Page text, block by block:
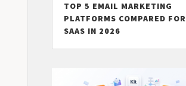
TOP 5 EMAIL MARKETING
PLATFORMS COMPARED FOR
SAAS IN 2026